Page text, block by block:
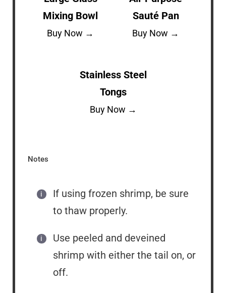
Mixing Bowl
Buy Now →
Sauté Pan
Buy Now →
Stainless Steel
Tongs
Buy Now →
Notes
If using frozen shrimp, be sure
to thaw properly.
Use peeled and deveined
shrimp with either the tail on, or
off.